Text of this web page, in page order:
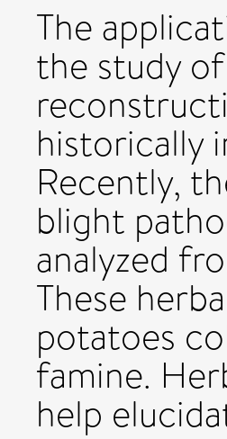
The
the study
historically
Recently,
blight
analyzed
These
potatoes
famine.
help